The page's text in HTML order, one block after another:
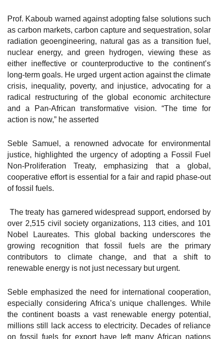
Prof. Kaboub warned against adopting false solutions such
as carbon markets, carbon capture and sequestration, solar
radiation geoengineering, natural gas as a transition fuel,
nuclear energy, and green hydrogen, viewing these as
either ineffective or counterproductive to the continent’s
long-term goals. He urged urgent action against the climate
crisis, inequality, poverty, and injustice, advocating for a
radical restructuring of the global economic architecture
and a Pan-African transformative vision. “The time for
action is now,” he asserted
Seble Samuel, a renowned advocate for environmental
justice, highlighted the urgency of adopting a Fossil Fuel
Non-Proliferation Treaty, emphasizing that a global,
cooperative effort is essential for a fair and rapid phase-out
of fossil fuels.
The treaty has garnered widespread support, endorsed by
over 2,515 civil society organizations, 113 cities, and 101
Nobel Laureates. This global backing underscores the
growing recognition that fossil fuels are the primary
contributors to climate change, and that a shift to
renewable energy is not just necessary but urgent.
Seble emphasized the need for international cooperation,
especially considering Africa’s unique challenges. While
the continent boasts a vast renewable energy potential,
millions still lack access to electricity. Decades of reliance
on fossil fuels for export have left many African nations